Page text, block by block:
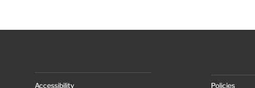
Accessibility
Policies